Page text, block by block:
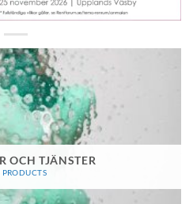
OCH TJÄNSTER